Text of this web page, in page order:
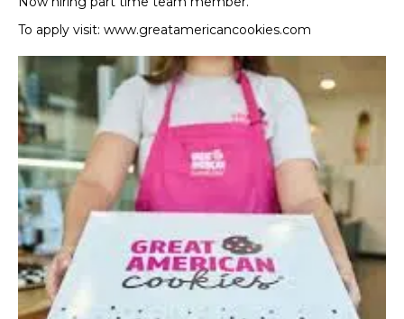
To apply visit: www.greatamericancookies.com